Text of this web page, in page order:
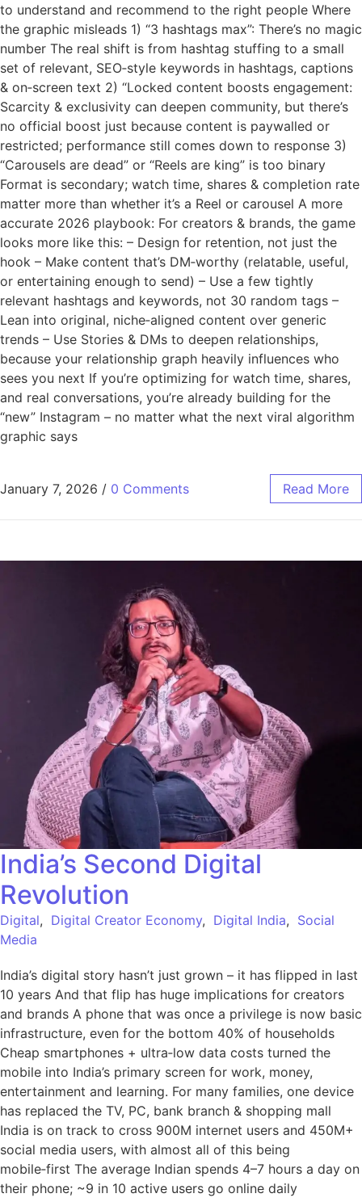
to understand and recommend to the right people Where
the graphic misleads 1) “3 hashtags max”: There’s no magic
number The real shift is from hashtag stuffing to a small
set of relevant, SEO‑style keywords in hashtags, captions
& on‑screen text 2) “Locked content boosts engagement:
Scarcity & exclusivity can deepen community, but there’s
no official boost just because content is paywalled or
restricted; performance still comes down to response 3)
“Carousels are dead” or “Reels are king” is too binary
Format is secondary; watch time, shares & completion rate
matter more than whether it’s a Reel or carousel A more
accurate 2026 playbook: For creators & brands, the game
looks more like this: – Design for retention, not just the
hook – Make content that’s DM‑worthy (relatable, useful,
or entertaining enough to send) – Use a few tightly
relevant hashtags and keywords, not 30 random tags –
Lean into original, niche‑aligned content over generic
trends – Use Stories & DMs to deepen relationships,
because your relationship graph heavily influences who
sees you next If you’re optimizing for watch time, shares,
and real conversations, you’re already building for the
“new” Instagram – no matter what the next viral algorithm
graphic says
January 7, 2026 / 0 Comments Read More
India’s Second Digital
Revolution
Digital, Digital Creator Economy, Digital India, Social
Media
India’s digital story hasn’t just grown – it has flipped in last
10 years And that flip has huge implications for creators
and brands A phone that was once a privilege is now basic
infrastructure, even for the bottom 40% of households
Cheap smartphones + ultra‑low data costs turned the
mobile into India’s primary screen for work, money,
entertainment and learning. For many families, one device
has replaced the TV, PC, bank branch & shopping mall
India is on track to cross 900M internet users and 450M+
social media users, with almost all of this being
mobile‑first The average Indian spends 4–7 hours a day on
their phone; ~9 in 10 active users go online daily